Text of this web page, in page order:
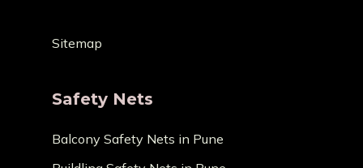
Sitemap
Safety Nets
Balcony Safety Nets in Pune